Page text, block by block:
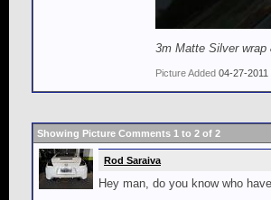
3m Matte Silver wrap
Picture Added 04-27-2011
Showing Picture Comments 1 to 2 of 2
Rod Saraiva
Hey man, do you know who